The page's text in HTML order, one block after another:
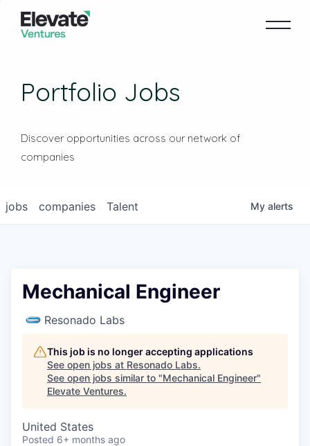
Portfolio Jobs
Discover opportunities across our network of
companies
jobs companies Talent My alerts
Mechanical Engineer
Resonado Labs
This job is no longer accepting applications
See open jobs at Resonado Labs.
See open jobs similar to "Mechanical Engineer"
Elevate Ventures.
United States
Posted 6+ months ago